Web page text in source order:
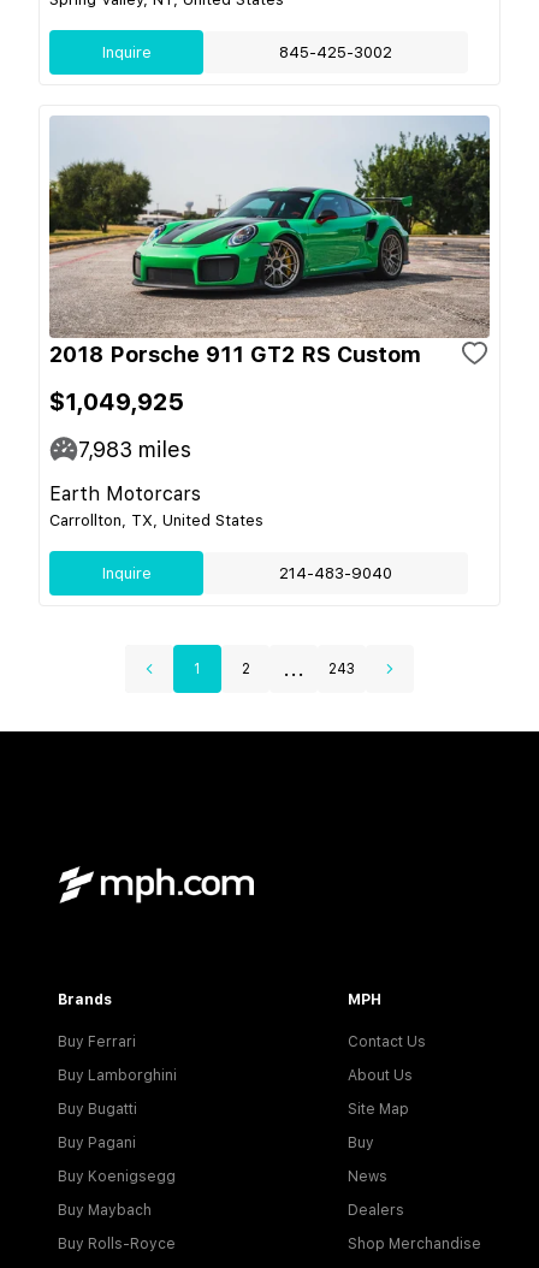
Inquire 845-425-3002
2018 Porsche 911 GT2 RS Custom
$1,049,925
7,983 miles
Earth Motorcars
Carrollton, TX, United States
Inquire 214-483-9040
1 2 ... 243
Brands
Buy Ferrari
Buy Lamborghini
Buy Bugatti
Buy Pagani
Buy Koenigsegg
Buy Maybach
Buy Rolls-Royce
MPH
Contact Us
About Us
Site Map
Buy
News
Dealers
Shop Merchandise